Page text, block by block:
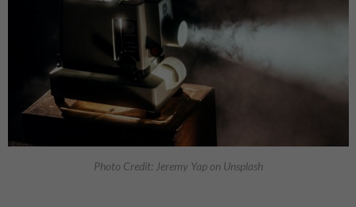
Photo Credit: Jeremy Yap on Unsplash